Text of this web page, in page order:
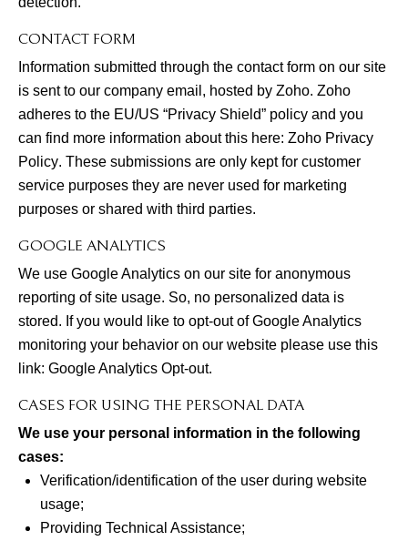
CONTACT FORM
Information submitted through the contact form on our site
is sent to our company email, hosted by Zoho. Zoho
adheres to the EU/US “Privacy Shield” policy and you
can find more information about this here: Zoho Privacy
Policy. These submissions are only kept for customer
service purposes they are never used for marketing
purposes or shared with third parties.
GOOGLE ANALYTICS
We use Google Analytics on our site for anonymous
reporting of site usage. So, no personalized data is
stored. If you would like to opt-out of Google Analytics
monitoring your behavior on our website please use this
link: Google Analytics Opt-out.
CASES FOR USING THE PERSONAL DATA
We use your personal information in the following
cases:
Verification/identification of the user during website
usage;
Providing Technical Assistance;